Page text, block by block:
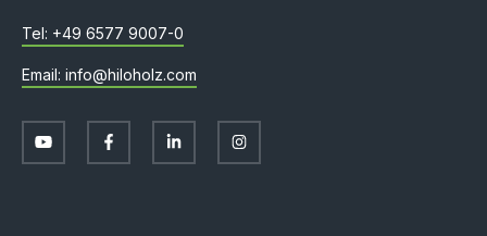
+49 6577 9007-0
info@hiloholz.com